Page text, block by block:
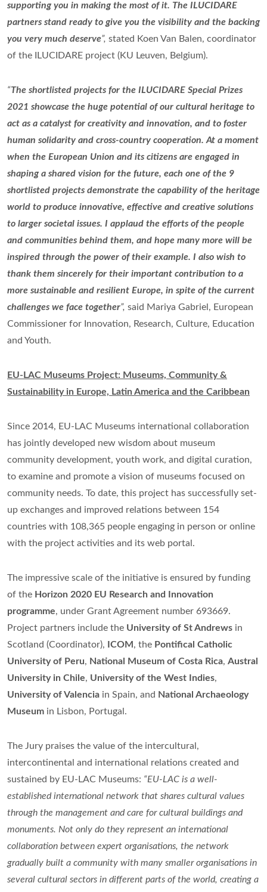
supporting you in making the most of it. The ILUCIDARE
partners stand ready to give you the visibility and the backing
you very much deserve”, stated Koen Van Balen, coordinator
of the ILUCIDARE project (KU Leuven, Belgium).
“The shortlisted projects for the ILUCIDARE Special Prizes
2021 showcase the huge potential of our cultural heritage to
act as a catalyst for creativity and innovation, and to foster
human solidarity and cross-country cooperation. At a moment
when the European Union and its citizens are engaged in
shaping a shared vision for the future, each one of the 9
shortlisted projects demonstrate the capability of the heritage
world to produce innovative, effective and creative solutions
to larger societal issues. I applaud the efforts of the people
and communities behind them, and hope many more will be
inspired through the power of their example. I also wish to
thank them sincerely for their important contribution to a
more sustainable and resilient Europe, in spite of the current
challenges we face together”, said Mariya Gabriel, European
Commissioner for Innovation, Research, Culture, Education
and Youth.
EU-LAC Museums Project: Museums, Community &
Sustainability in Europe, Latin America and the Caribbean
Since 2014, EU-LAC Museums international collaboration
has jointly developed new wisdom about museum
community development, youth work, and digital curation,
to examine and promote a vision of museums focused on
community needs. To date, this project has successfully set-
up exchanges and improved relations between 154
countries with 108,365 people engaging in person or online
with the project activities and its web portal.
The impressive scale of the initiative is ensured by funding
of the Horizon 2020 EU Research and Innovation
programme, under Grant Agreement number 693669.
Project partners include the University of St Andrews in
Scotland (Coordinator),
ICOM , the Pontifical Catholic
University of Peru, National Museum of Costa Rica, Austral
University in Chile, University of the West Indies,
University of Valencia in Spain, and National Archaeology
Museum in Lisbon, Portugal.
The Jury praises the value of the intercultural,
intercontinental and international relations created and
sustained by EU-LAC Museums: “EU-LAC is a well-
established international network that shares cultural values
through the management and care for cultural buildings and
monuments. Not only do they represent an international
collaboration between expert organisations, the network
gradually built a community with many smaller organisations in
several cultural sectors in different parts of the world, creating a